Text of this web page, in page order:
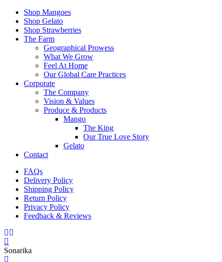
Shop Mangoes
Shop Gelato
Shop Strawberries
The Farm
Geographical Prowess
What We Grow
Feel At Home
Our Global Care Practices
Corporate
The Company
Vision & Values
Produce & Products
Mango
The King
Our True Love Story
Gelato
Contact
FAQs
Delivery Policy
Shipping Policy
Return Policy
Privacy Policy
Feedback & Reviews
Sonarika